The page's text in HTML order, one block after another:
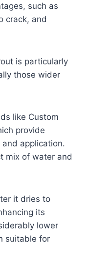
such as
crack, and
is particularly
those wider
like Custom
provide
application.
mix of water and
it dries to
its
lower
suitable for